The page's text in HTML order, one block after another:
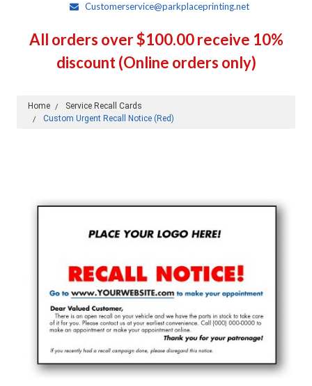
Customerservice@parkplaceprinting.net
All orders over $100.00 receive 10%
discount (Online orders only)
Home
Service Recall Cards
Custom Urgent Recall Notice (Red)